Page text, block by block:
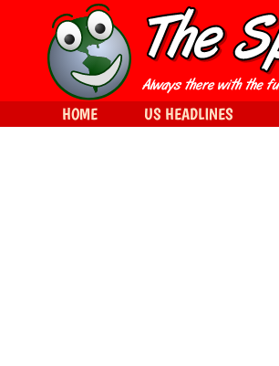
HOME US HEADLINES